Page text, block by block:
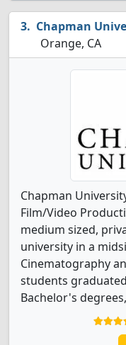
Chapman
Orange, CA
Chapman
Film/Video
medium sized,
university in a
Cinematography
students
Bachelor's